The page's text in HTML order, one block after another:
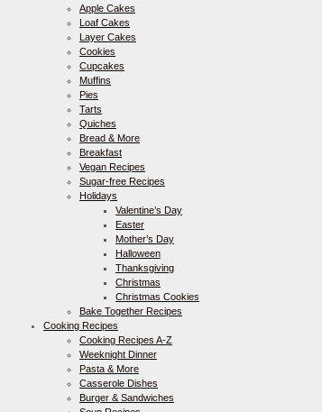
Apple Cakes
Loaf Cakes
Layer Cakes
Cookies
Cupcakes
Muffins
Pies
Tarts
Quiches
Bread & More
Breakfast
Vegan Recipes
Sugar-free Recipes
Holidays
Valentine’s Day
Easter
Mother’s Day
Halloween
Thanksgiving
Christmas
Christmas Cookies
Bake Together Recipes
Cooking Recipes
Cooking Recipes A-Z
Weeknight Dinner
Pasta & More
Casserole Dishes
Burger & Sandwiches